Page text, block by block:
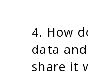
4. How
data
share it